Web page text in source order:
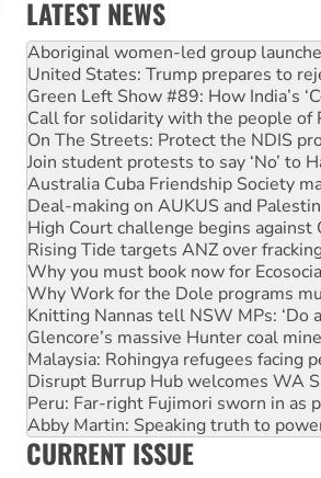
LATEST NEWS
United States: Trump prepares to
Green Left Show #89: How India’s
Call for solidarity with the people of
On The Streets: Protect the NDIS
Join student protests to say ‘No’ to
Australia Cuba Friendship Society
Deal-making on AUKUS and
High Court challenge begins against
Rising Tide targets ANZ over
Why you must book now for
Why Work for the Dole programs
Knitting Nannas tell NSW MPs: ‘Do
Glencore’s massive Hunter coal
Malaysia: Rohingya refugees facing
Disrupt Burrup Hub welcomes WA
Peru: Far-right Fujimori sworn in as
Abby Martin: Speaking truth to
‘Cockroach’ movement ready to
Ansell must improve its workplace
Aboriginal women-led group
CURRENT ISSUE